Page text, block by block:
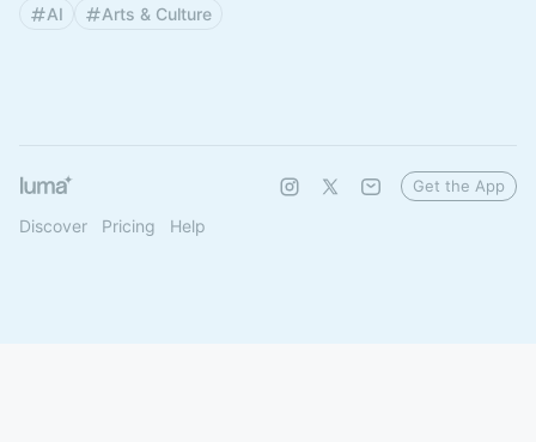
AI
Arts & Culture
Discover Pricing Help
Get the App